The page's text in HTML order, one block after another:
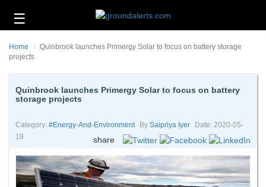
☰
Technology
Energy
Environment
Us
Contact
Home
Quinbrook launches Primergy Solar to focus on battery storage
projects
Quinbrook launches Primergy Solar to focus on battery
storage projects
Category: #energy-And-Environment By Saipriya Iyer
Date: 2020-05-
19
share